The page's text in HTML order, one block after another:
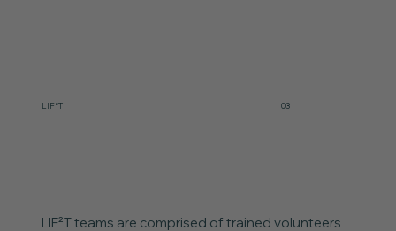
LIF²T teams are comprised of trained volunteers
03
LIF²T